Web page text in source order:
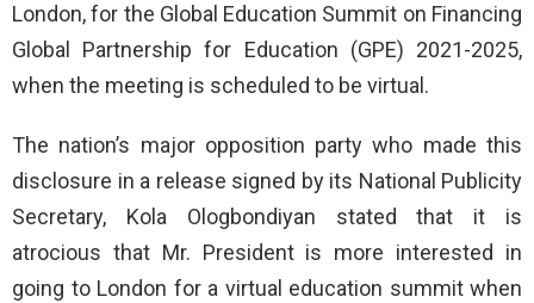
London, for the Global Education Summit on Financing
Global Partnership for Education (GPE) 2021-2025,
when the meeting is scheduled to be virtual.
The nation’s major opposition party who made this
disclosure in a release signed by its National Publicity
Secretary, Kola Ologbondiyan stated that it is
atrocious that Mr. President is more interested in
going to London for a virtual education summit when